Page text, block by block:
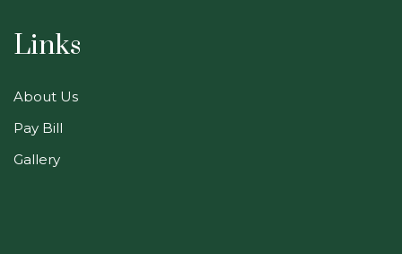
Links
About Us
Pay Bill
Gallery